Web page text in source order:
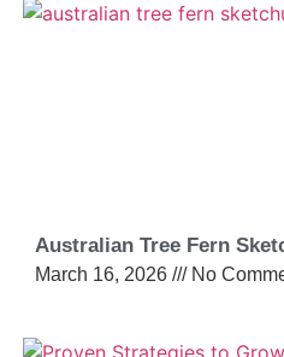
Australian Tree Fern
March 16, 2026 No